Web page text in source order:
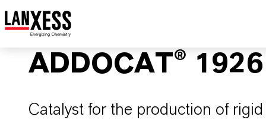
ADDOCAT® 1926
Catalyst for the production of